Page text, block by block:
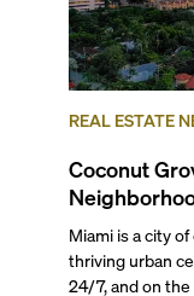
REAL ESTATE
Coconut
Miami is a city
thriving urban
24/7, and on